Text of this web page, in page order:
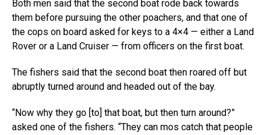
Both men said that the second boat rode back towards
them before pursuing the other poachers, and that one of
the cops on board asked for keys to a 4×4 — either a Land
Rover or a Land Cruiser — from officers on the first boat.
The fishers said that the second boat then roared off but
abruptly turned around and headed out of the bay.
“Now why they go [to] that boat, but then turn around?”
asked one of the fishers. “They can mos catch that people